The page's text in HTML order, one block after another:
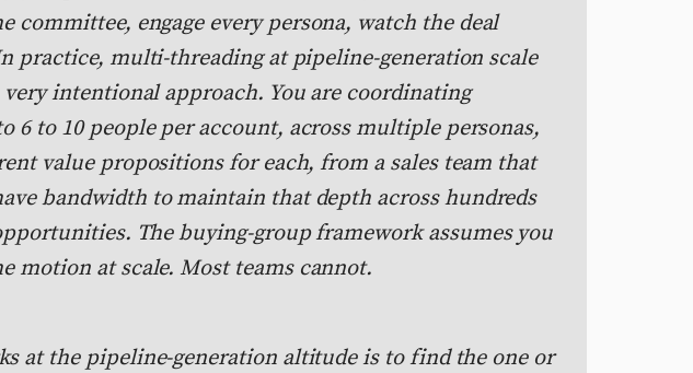
committee, engage every persona, watch the deal
practice, multi-threading at pipeline-generation scale
very intentional approach. You are coordinating
6 to 10 people per account, across multiple personas,
value propositions for each, from a sales team that
bandwidth to maintain that depth across hundreds
The buying-group framework assumes you
motion at scale. Most teams cannot.
at the pipeline-generation altitude is to find the one or